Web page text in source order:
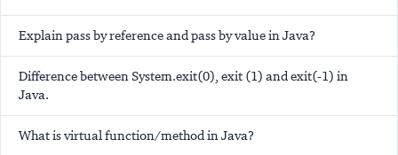
Explain pass by reference and pass by value in Java?
Difference between System.exit(0), exit (1) and exit(-1) in
Java.
What is virtual function/method in Java?